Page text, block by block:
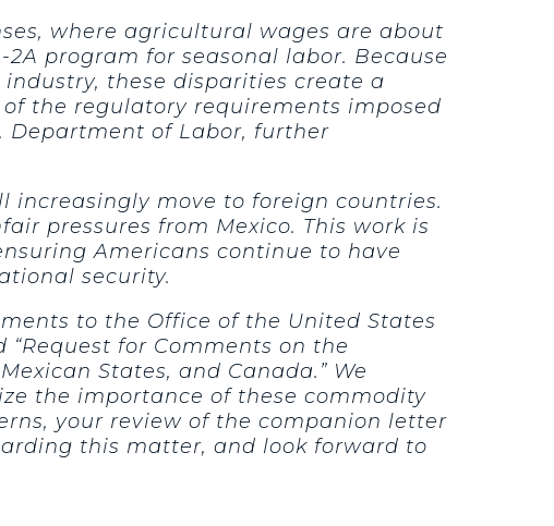
where agricultural wages are about
program for seasonal labor. Because
these disparities create a
the regulatory requirements imposed
Department of Labor, further
move to foreign countries.
pressures from Mexico. This work is
Americans continue to have
security.
to the Office of the United States
for Comments on the
States, and Canada.” We
the importance of these commodity
your review of the companion letter
this matter, and look forward to